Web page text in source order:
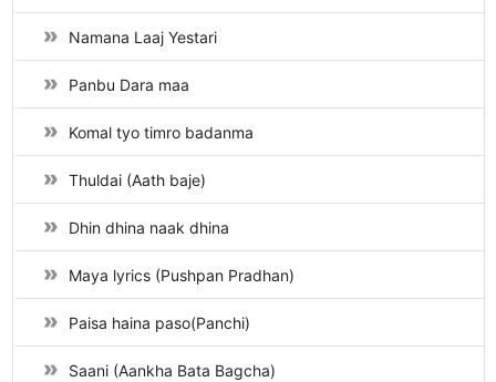
Namana Laaj Yestari
Panbu Dara maa
Komal tyo timro badanma
Thuldai (Aath baje)
Dhin dhina naak dhina
Maya lyrics (Pushpan Pradhan)
Paisa haina paso(Panchi)
Saani (Aankha Bata Bagcha)